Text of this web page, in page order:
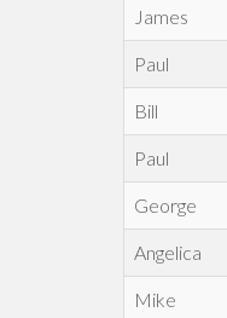
James
Paul
Bill
Paul
George
Angelica
Mike